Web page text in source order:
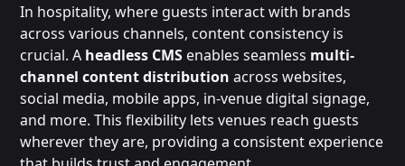
In hospitality, where guests interact with brands
across various channels, content consistency is
crucial. A headless CMS enables seamless multi-
channel content distribution across websites,
social media, mobile apps, in-venue digital signage,
and more. This flexibility lets venues reach guests
wherever they are, providing a consistent experience